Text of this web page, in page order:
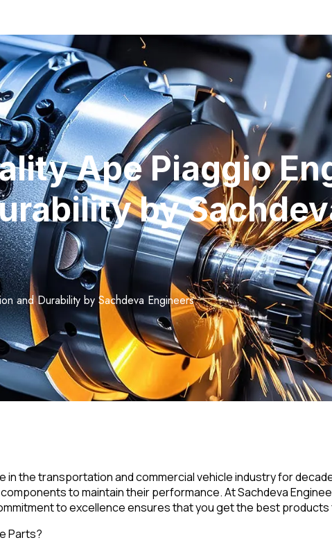
Ape Piaggio
by
and Durability by Sachdeva Engineers
the transportation and commercial vehicle industry for
to maintain their performance. At Sachdeva
to excellence ensures that you get the best
Parts?